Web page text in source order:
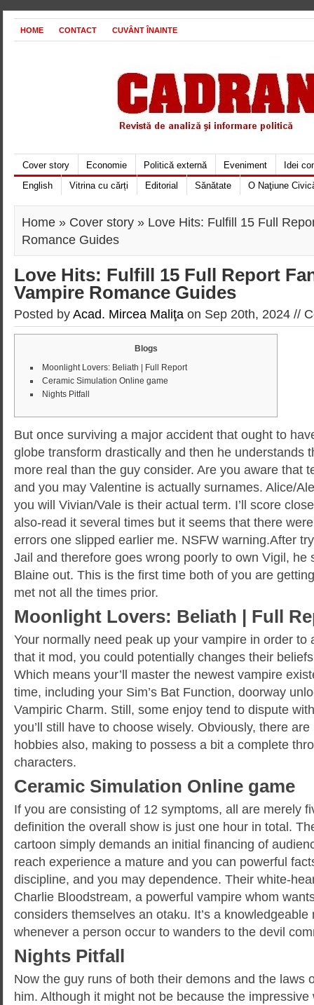
HOME CONTACT CUVÂNT ÎNAINTE
Cover story Economie Politică externă Eveniment
Idei
English
Vitrina cu cărți Editorial Sănătate O Naţiune
Home » Cover story » Love Hits: Fulfill 15 Full
Romance Guides
Love Hits: Fulfill 15 Full Report
Vampire Romance Guides
Posted byAcad. Mircea Maliţa on Sep 20th, 2024 //
Blogs
Moonlight Lovers: Beliath | Full Report
Ceramic Simulation Online game
Nights Pitfall
But once surviving a major accident that ought to
globe transform drastically and then he understands
more real than the guy consider. Are you aware that
and you may Valentine is actually surnames. Alice/
you will Vivian/Vale is their actual term. I’ll score
also-read it several times but it seems that there
errors one slipped earlier me. NSFW warning.After
Jail and therefore goes wrong poorly to own Vigil, he
Blaine out. This is the first time both of you are
met not all the times prior.
Moonlight Lovers: Beliath | Full
Your normally need peak up your vampire in order to
that it mod, you could potentially changes their
Which means your’ll master the newest vampire
time, including your Sim’s Bat Function, doorway
Vampiric Charm. Still, some enjoy tend to dispute
you’ll still have to choose wisely. Obviously, there
hobbies also, making to possess a bit a complete
characters.
Ceramic Simulation Online game
If you are consisting of 12 symptoms, all are merely
definition the overall show is just one hour in total.
cartoon simply demands an initial financing of
reach experience a mature and you can powerful
discipline, and you may dependence. Their white-
Charlie Bloodstream, a powerful vampire whom
considers themselves an otaku. It’s a
whenever a person occur to wanders to the devil
Nights Pitfall
Now the guy runs of both their demons and the laws
him. Although it might not be because the